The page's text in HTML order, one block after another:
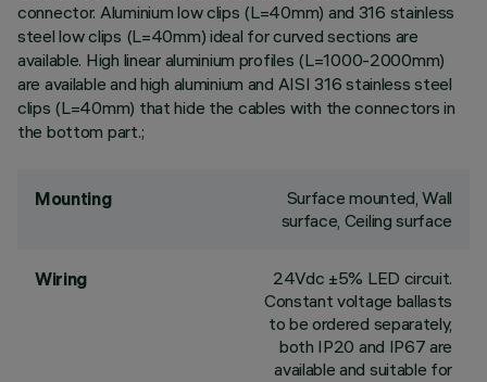
connector. Aluminium low clips (L=40mm) and 316 stainless
steel low clips (L=40mm) ideal for curved sections are
available. High linear aluminium profiles (L=1000-2000mm)
are available and high aluminium and AISI 316 stainless steel
clips (L=40mm) that hide the cables with the connectors in
the bottom part.;
Mounting
Surface mounted, Wall
surface, Ceiling surface
Wiring
24Vdc ±5% LED circuit.
Constant voltage ballasts
to be ordered separately,
both IP20 and IP67 are
available and suitable for